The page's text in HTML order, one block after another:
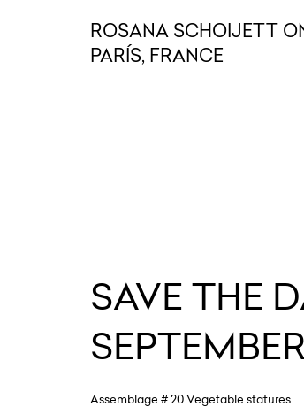
ROSANA SCHOIJETT
PARÍS, FRANCE
SAVE THE
Assemblage # 20 Vegetable statures